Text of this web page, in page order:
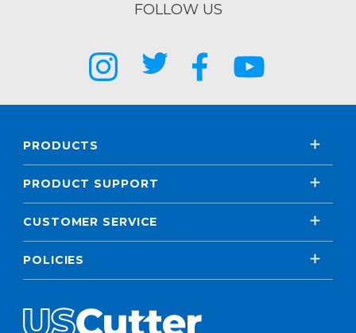
FOLLOW US
PRODUCTS
PRODUCT SUPPORT
CUSTOMER SERVICE
POLICIES